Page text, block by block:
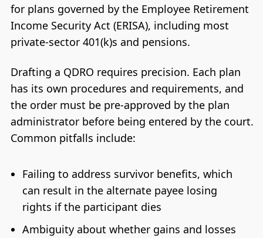
for plans governed by the Employee Retirement
Income Security Act (ERISA), including most
private-sector 401(k)s and pensions.
Drafting a QDRO requires precision. Each plan
has its own procedures and requirements, and
the order must be pre-approved by the plan
administrator before being entered by the court.
Common pitfalls include:
Failing to address survivor benefits, which
can result in the alternate payee losing
rights if the participant dies
Ambiguity about whether gains and losses